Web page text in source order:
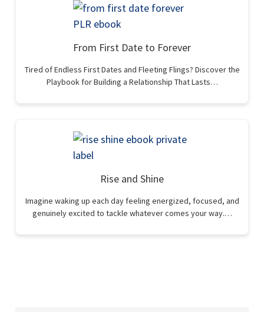
From First Date to Forever
Tired of Endless First Dates and Fleeting Flings? Discover the
Playbook for Building a Relationship That Lasts…
Rise and Shine
Imagine waking up each day feeling energized, focused, and
genuinely excited to tackle whatever comes your way.…